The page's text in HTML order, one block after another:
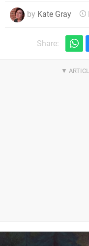
by Kate Gray
Share: